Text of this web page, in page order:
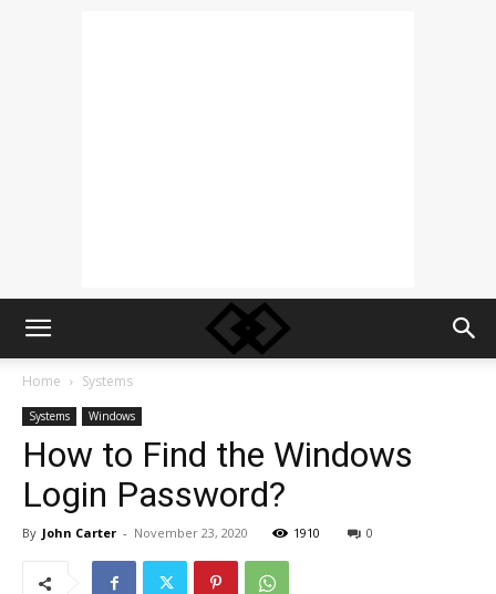
Home Systems
Systems Windows
How to Find the Windows
Login Password?
By John Carter - November 23, 2020 1910 0